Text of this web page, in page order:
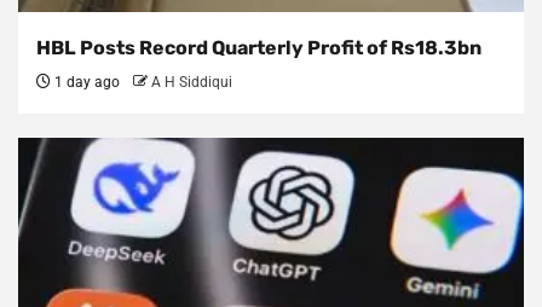
HBL Posts Record Quarterly Profit of Rs18.3bn
1 day ago A H Siddiqui